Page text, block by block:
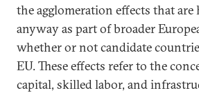
the agglomeration effects that are
anyway as part of broader
whether or not candidate
EU. These effects refer to the
capital, skilled labor, and